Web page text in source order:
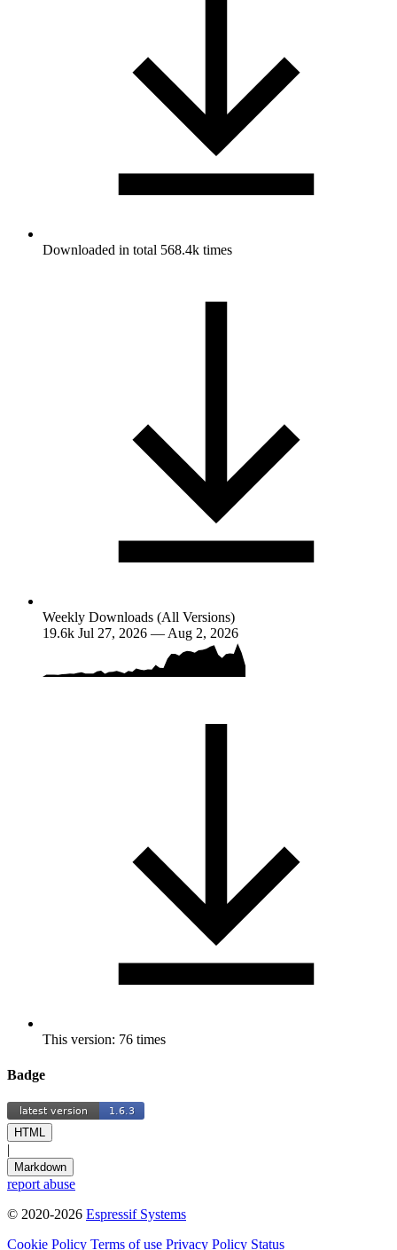
Downloaded in total 568.4k times
Weekly Downloads (All Versions)
19.6k Jul 27, 2026 — Aug 2, 2026
This version: 76 times
Badge
HTML
|
Markdown
report abuse
© 2020-2026 Espressif Systems
Cookie Policy Terms of use Privacy Policy Status